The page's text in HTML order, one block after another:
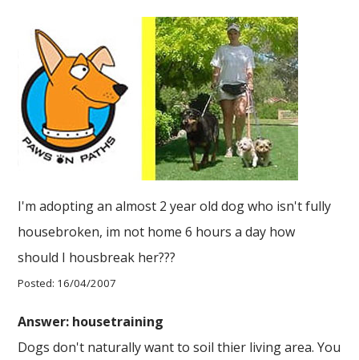
I'm adopting an almost 2 year old dog who isn't fully
housebroken, im not home 6 hours a day how
should I housbreak her???
Posted: 16/04/2007
Answer: housetraining
Dogs don't naturally want to soil thier living area. You